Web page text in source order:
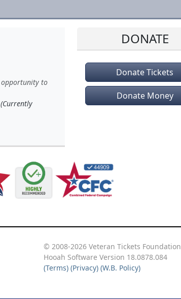
opportunity to
(Currently
DONATE
Donate Tickets
Donate Money
© 2008-2026 Veteran Tickets Foundation
Hooah Software Version 18.0878.084
(Terms) (Privacy) (W.B. Policy)